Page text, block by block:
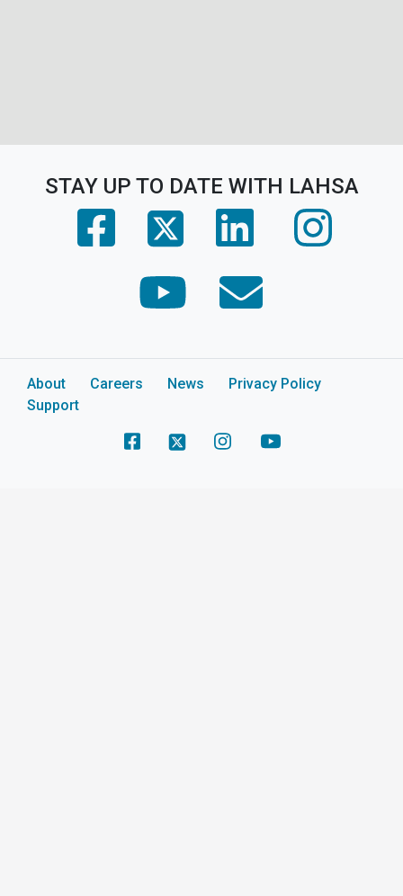
STAY UP TO DATE WITH LAHSA
(opens in a new tab)
(opens in a new tab)(opens in a new tab)
(opens in a new tab)
About Careers News
Privacy Policy
Support